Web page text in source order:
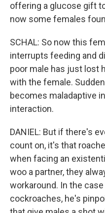
offering a glucose gift
now some females
SCHAL: So now this
interrupts feeding and
poor male has just lost
with the female.
becomes maladaptive
interaction.
DANIEL: But if there's
count on, it's that
when facing an
woo a partner, they
workaround. In the
cockroaches, he's